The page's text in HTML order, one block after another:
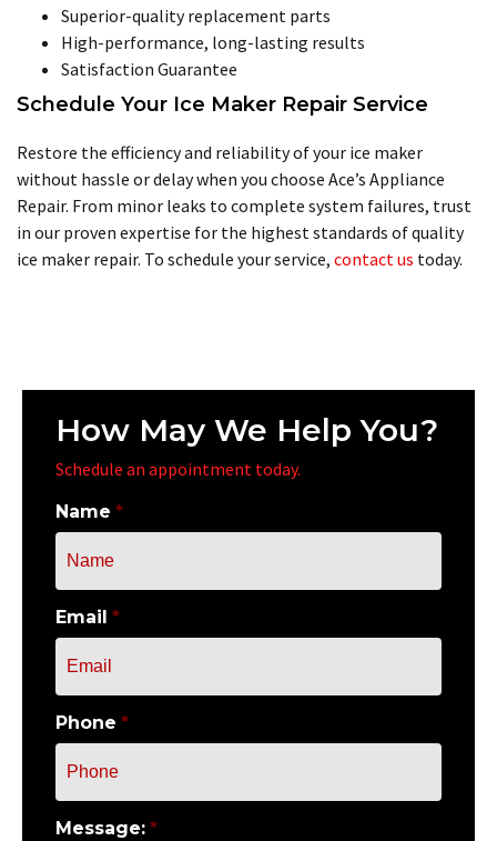
Superior-quality replacement parts
High-performance, long-lasting results
Satisfaction Guarantee
Schedule Your Ice Maker Repair Service
Restore the efficiency and reliability of your ice maker
without hassle or delay when you choose Ace’s Appliance
Repair. From minor leaks to complete system failures, trust
in our proven expertise for the highest standards of quality
ice maker repair. To schedule your service, contact us today.
How May We Help You?
Schedule an appointment today.
Name *
Email *
Phone *
Message: *